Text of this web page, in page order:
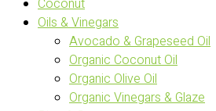
Coconut
Oils & Vinegars
Avocado & Grapeseed Oil
Organic Coconut Oil
Organic Olive Oil
Organic Vinegars & Glaze